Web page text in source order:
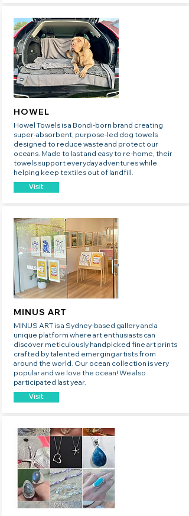
Howel Towels is a Bondi-born brand creating
super-absorbent, purpose-led dog towels
designed to reduce waste and protect our
oceans. Made to last and easy to re-home, their
towels support everyday adventures while
helping keep textiles out of landfill.
HOWEL
Visit
MINUS ART is a Sydney-based gallery and a
unique platform where art enthusiasts can
discover meticulously handpicked fine art prints
crafted by talented emerging artists from
around the world. Our ocean collection is very
popular and we love the ocean! We also
participated last year.
MINUS ART
Visit